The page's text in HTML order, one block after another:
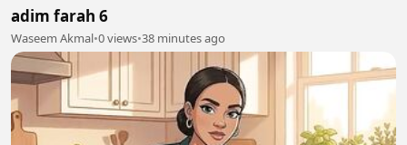
adim farah 6
Waseem Akmal•0 views•38 minutes ago